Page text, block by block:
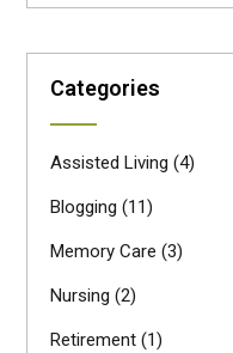
Categories
Assisted Living (4)
Blogging (11)
Memory Care (3)
Nursing (2)
Retirement (1)